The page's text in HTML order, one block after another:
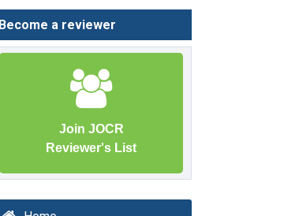
Become a reviewer
Join JOCR
Reviewer's List